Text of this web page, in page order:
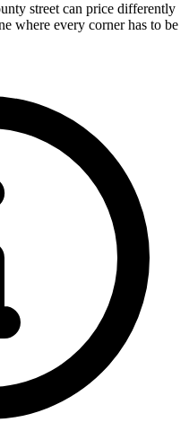
street can price differently
where every corner has to be